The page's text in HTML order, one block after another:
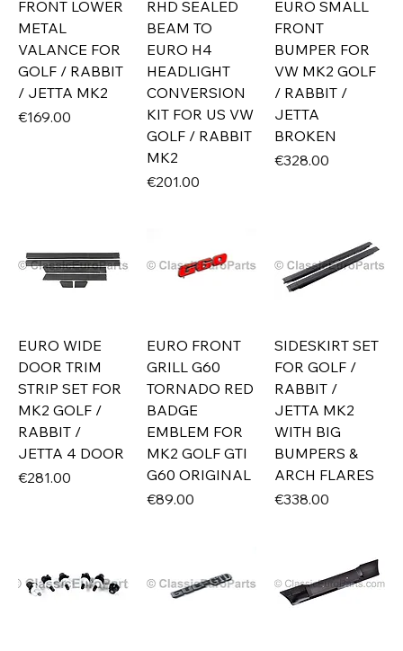
FRONT LOWER
METAL
VALANCE FOR
GOLF / RABBIT
/ JETTA MK2
Price
€169.00
RHD SEALED
BEAM TO
EURO H4
HEADLIGHT
CONVERSION
KIT FOR US VW
GOLF / RABBIT
MK2
Price
€201.00
EURO SMALL
FRONT
BUMPER FOR
VW MK2 GOLF
/ RABBIT /
JETTA
BROKEN
Price
€328.00
EURO WIDE
DOOR TRIM
STRIP SET FOR
MK2 GOLF /
RABBIT /
JETTA 4 DOOR
Price
€281.00
EURO FRONT
GRILL G60
TORNADO RED
BADGE
EMBLEM FOR
MK2 GOLF GTI
G60 ORIGINAL
Price
€89.00
SIDESKIRT SET
FOR GOLF /
RABBIT /
JETTA MK2
WITH BIG
BUMPERS &
ARCH FLARES
Price
€338.00